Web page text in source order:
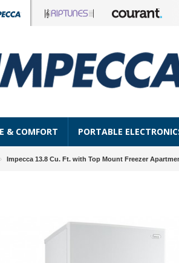
& COMFORT PORTABLE
Impecca 13.8 Cu. Ft. with Top Mount Freezer